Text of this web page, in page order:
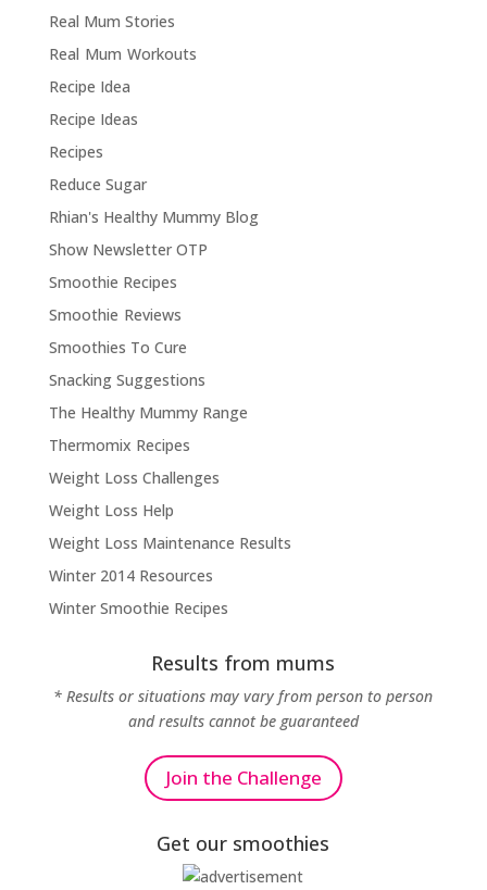
Real Mum Stories
Real Mum Workouts
Recipe Idea
Recipe Ideas
Recipes
Reduce Sugar
Rhian's Healthy Mummy Blog
Show Newsletter OTP
Smoothie Recipes
Smoothie Reviews
Smoothies To Cure
Snacking Suggestions
The Healthy Mummy Range
Thermomix Recipes
Weight Loss Challenges
Weight Loss Help
Weight Loss Maintenance Results
Winter 2014 Resources
Winter Smoothie Recipes
Results from mums
* Results or situations may vary from person to person
and results cannot be guaranteed
Join the Challenge
Get our smoothies